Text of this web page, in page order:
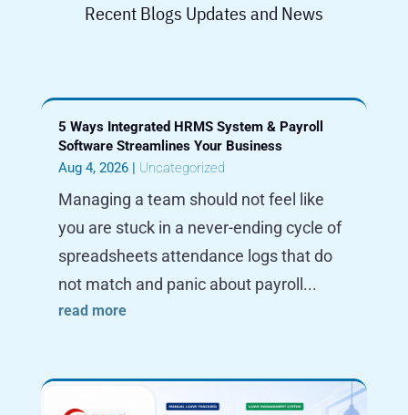
Recent Blogs Updates and News
5 Ways Integrated HRMS System & Payroll
Software Streamlines Your Business
Aug 4, 2026| Uncategorized
Managing a team should not feel like
you are stuck in a never-ending cycle of
spreadsheets attendance logs that do
not match and panic about payroll...
read more